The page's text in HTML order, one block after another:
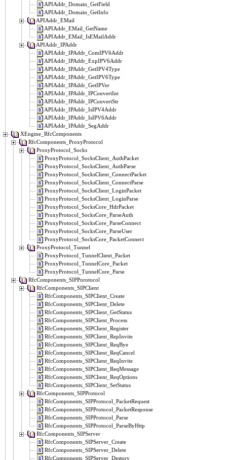
APIAddr_Domain_GetField
APIAddr_Domain_GetInfo
APIAddr_EMail
APIAddr_EMail_GetName
APIAddr_EMail_IsEMailAddr
APIAddr_IPAddr
APIAddr_IPAddr_ComIPV6Addr
APIAddr_IPAddr_ExpIPV6Addr
APIAddr_IPAddr_GetIPV4Type
APIAddr_IPAddr_GetIPV6Type
APIAddr_IPAddr_GetIPVer
APIAddr_IPAddr_IPConvertInt
APIAddr_IPAddr_IPConvertStr
APIAddr_IPAddr_IsIPV4Addr
APIAddr_IPAddr_IsIPV6Addr
APIAddr_IPAddr_SegAddr
XEngine_RfcComponents
RfcComponents_ProxyProtocol
ProxyProtocol_Socks
ProxyProtocol_SocksClient_AuthPacket
ProxyProtocol_SocksClient_AuthParse
ProxyProtocol_SocksClient_ConnectPacket
ProxyProtocol_SocksClient_ConnectParse
ProxyProtocol_SocksClient_LoginPacket
ProxyProtocol_SocksClient_LoginParse
ProxyProtocol_SocksCore_HdrPacket
ProxyProtocol_SocksCore_ParseAuth
ProxyProtocol_SocksCore_ParseConnect
ProxyProtocol_SocksCore_ParseUser
ProxyProtocol_SocksCore_PacketConnect
ProxyProtocol_Tunnel
ProxyProtocol_TunnelClient_Packet
ProxyProtocol_TunnelCore_Packet
ProxyProtocol_TunnelCore_Parse
RfcComponents_SIPPorotocol
RfcComponents_SIPClient
RfcComponents_SIPClient_Create
RfcComponents_SIPClient_Delete
RfcComponents_SIPClient_GetStatus
RfcComponents_SIPClient_Process
RfcComponents_SIPClient_Register
RfcComponents_SIPClient_RepInvite
RfcComponents_SIPClient_ReqBye
RfcComponents_SIPClient_ReqCancel
RfcComponents_SIPClient_ReqInvite
RfcComponents_SIPClient_ReqMessage
RfcComponents_SIPClient_ReqOptions
RfcComponents_SIPClient_SetStatus
RfcComponents_SIPProtocol
RfcComponents_SIPProtocol_PacketRequest
RfcComponents_SIPProtocol_PacketResponse
RfcComponents_SIPProtocol_Parse
RfcComponents_SIPProtocol_ParseByHttp
RfcComponents_SIPServer
RfcComponents_SIPServer_Create
RfcComponents_SIPServer_Delete
RfcComponents_SIPServer_Destory